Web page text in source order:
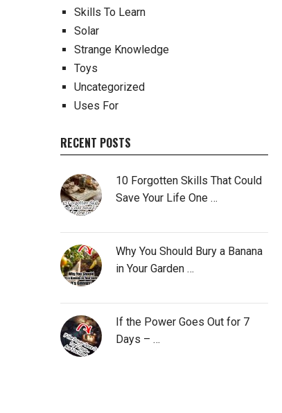
Skills To Learn
Solar
Strange Knowledge
Toys
Uncategorized
Uses For
RECENT POSTS
10 Forgotten Skills That Could
Save Your Life One …
Why You Should Bury a Banana
in Your Garden …
If the Power Goes Out for 7
Days – …